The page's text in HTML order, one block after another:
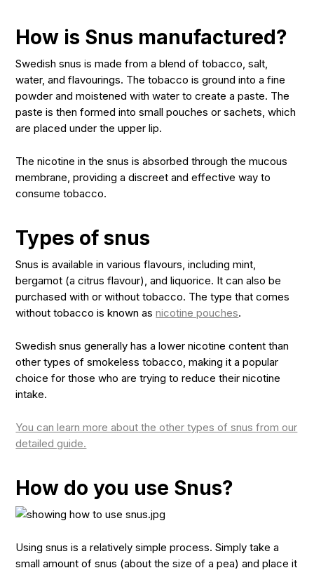
How is Snus manufactured?
Swedish snus is made from a blend of tobacco, salt,
water, and flavourings. The tobacco is ground into a fine
powder and moistened with water to create a paste. The
paste is then formed into small pouches or sachets, which
are placed under the upper lip.
The nicotine in the snus is absorbed through the mucous
membrane, providing a discreet and effective way to
consume tobacco.
Types of snus
Snus is available in various flavours, including mint,
bergamot (a citrus flavour), and liquorice. It can also be
purchased with or without tobacco. The type that comes
without tobacco is known asnicotine pouches.
Swedish snus generally has a lower nicotine content than
other types of smokeless tobacco, making it a popular
choice for those who are trying to reduce their nicotine
intake.
You can learn more about the other types of snus from our
detailed guide.
How do you use Snus?
Using snus is a relatively simple process. Simply take a
small amount of snus (about the size of a pea) and place it